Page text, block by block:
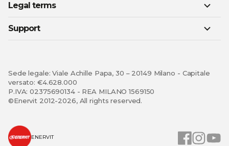
Legal terms
Support
Sede legale: Viale Achille Papa, 30 – 20149 Milano - Capitale
versato: €4.628.000
P.IVA: 02375690134 - REA MILANO 1569150
©Enervit 2012-2026, All rights reserved.
ENERVIT